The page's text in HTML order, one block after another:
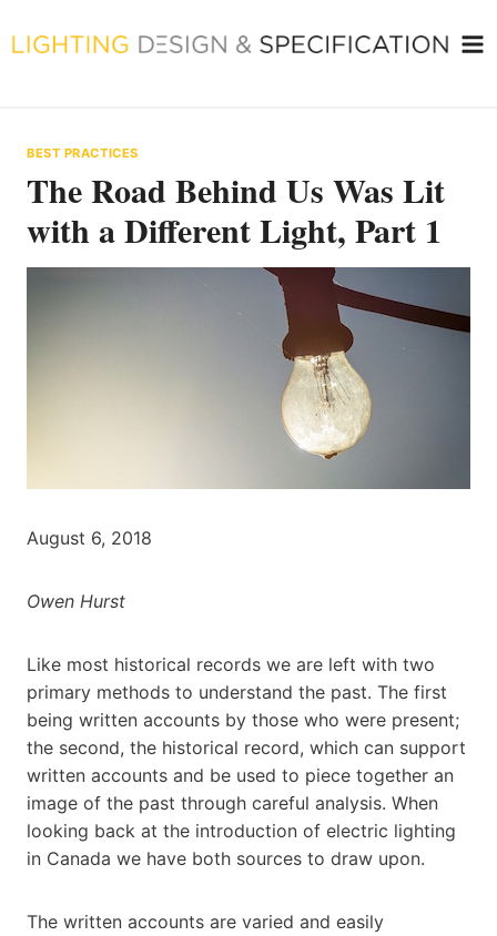
to
BEST PRACTICES
The Road Behind Us Was Lit
with a Different Light, Part 1
August 6, 2018
Owen Hurst
Like most historical records we are left with two
primary methods to understand the past. The first
being written accounts by those who were present;
the second, the historical record, which can support
written accounts and be used to piece together an
image of the past through careful analysis. When
looking back at the introduction of electric lighting
in Canada we have both sources to draw upon.
The written accounts are varied and easily